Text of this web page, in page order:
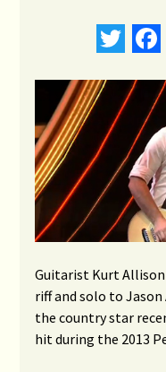
Guitarist Kurt
riff and solo to Jason
the country star
hit during the 2013